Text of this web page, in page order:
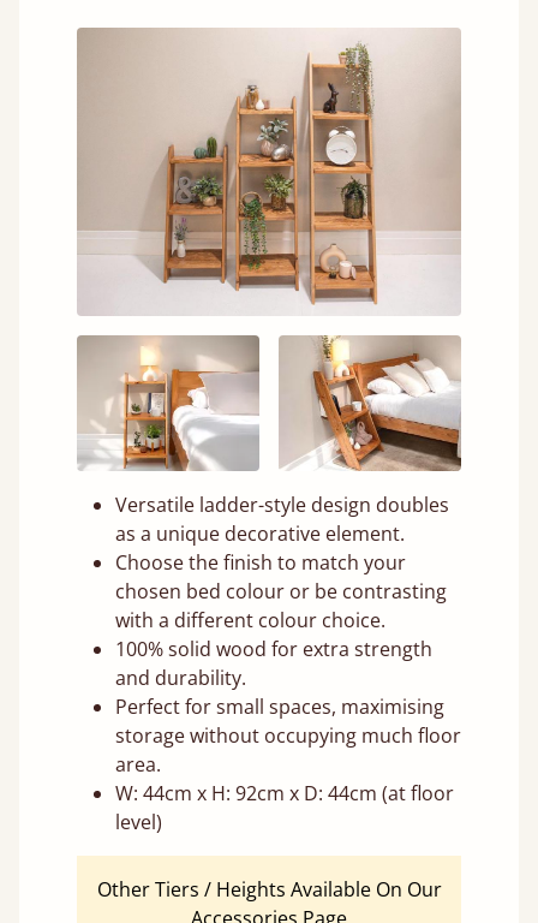
Versatile ladder-style design doubles
as a unique decorative element.
Choose the finish to match your
chosen bed colour or be contrasting
with a different colour choice.
100% solid wood for extra strength
and durability.
Perfect for small spaces, maximising
storage without occupying much floor
area.
W: 44cm x H: 92cm x D: 44cm (at floor
level)
Other Tiers / Heights Available On Our